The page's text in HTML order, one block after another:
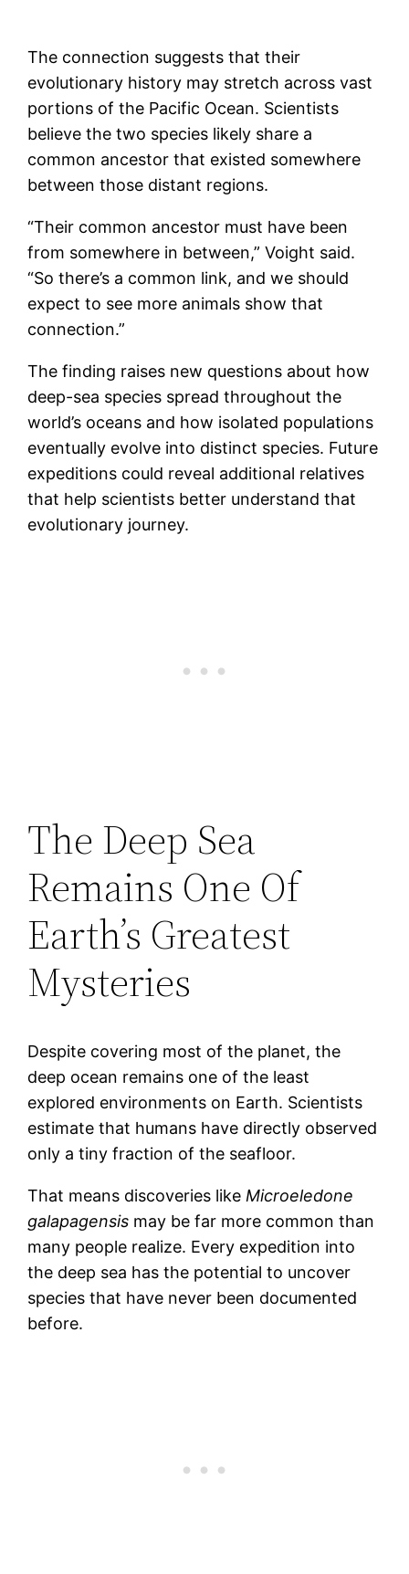
The connection suggests that their
evolutionary history may stretch across vast
portions of the Pacific Ocean. Scientists
believe the two species likely share a
common ancestor that existed somewhere
between those distant regions.
“Their common ancestor must have been
from somewhere in between,” Voight said.
“So there’s a common link, and we should
expect to see more animals show that
connection.”
The finding raises new questions about how
deep-sea species spread throughout the
world’s oceans and how isolated populations
eventually evolve into distinct species. Future
expeditions could reveal additional relatives
that help scientists better understand that
evolutionary journey.
The Deep Sea
Remains One Of
Earth’s Greatest
Mysteries
Despite covering most of the planet, the
deep ocean remains one of the least
explored environments on Earth. Scientists
estimate that humans have directly observed
only a tiny fraction of the seafloor.
That means discoveries likeMicroeledone
galapagensis may be far more common than
many people realize. Every expedition into
the deep sea has the potential to uncover
species that have never been documented
before.